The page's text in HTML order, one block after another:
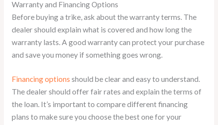
Warranty and Financing Options
Before buying a trike, ask about the warranty terms. The
dealer should explain what is covered and how long the
warranty lasts. A good warranty can protect your purchase
and save you money if something goes wrong.
Financing options should be clear and easy to understand.
The dealer should offer fair rates and explain the terms of
the loan. It’s important to compare different financing
plans to make sure you choose the best one for your